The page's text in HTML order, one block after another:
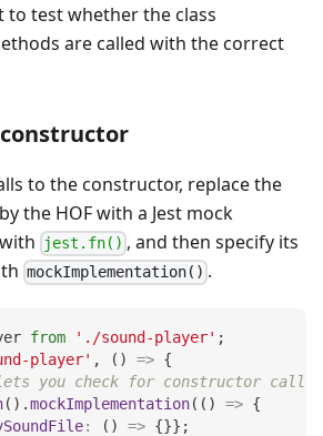
to test whether the class
are called with the correct
to the constructor, replace the
the HOF with a Jest mock
jest.fn() , and then specify its
mockImplementation() .
from './sound-player' ;
player' , ( ) => {
you check for constructor calls:
( ) .mockImplementation( ( ) => {
: ( ) => {}} ;